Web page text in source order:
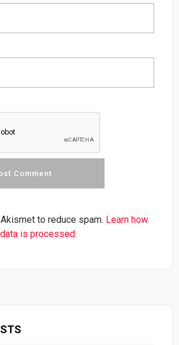
to reduce spam. Learn how
is processed.